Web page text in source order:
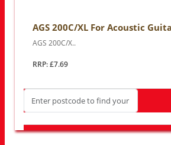
AGS 200C/XL For Acoustic
AGS 200C/X..
RRP: £7.69